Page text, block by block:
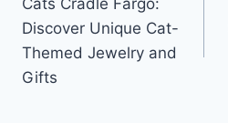
navigation
Discover Unique Cat-
Themed Jewelry and
Gifts